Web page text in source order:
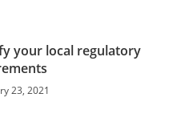
your local regulatory
23, 2021